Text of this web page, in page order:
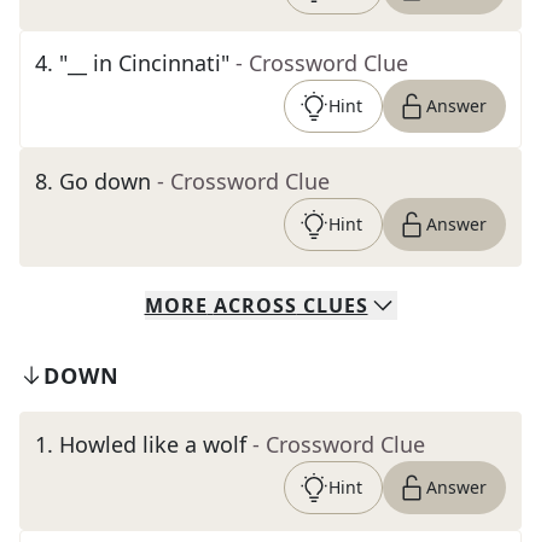
4. "__ in Cincinnati" - Crossword Clue
Hint Answer
8. Go down - Crossword Clue
Hint Answer
MORE ACROSS CLUES
DOWN
1. Howled like a wolf - Crossword Clue
Hint Answer